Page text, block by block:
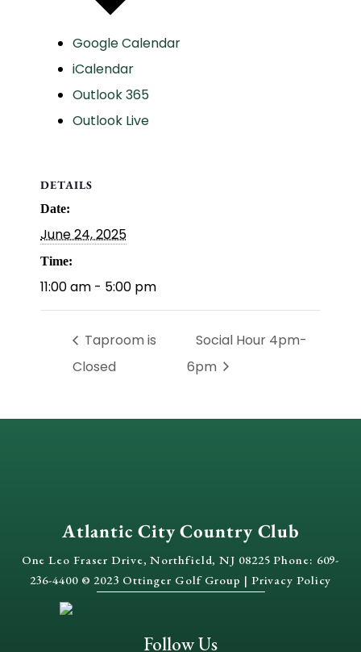
Google Calendar
iCalendar
Outlook 365
Outlook Live
DETAILS
Date:
June 24, 2025
Time:
11:00 am - 5:00 pm
Taproom is
Closed
Social Hour 4pm-
6pm
Atlantic City Country Club
One Leo Fraser Drive, Northfield, NJ 08225 Phone: 609-
236-4400 © 2023 Ottinger Golf Group | Privacy Policy
Follow Us